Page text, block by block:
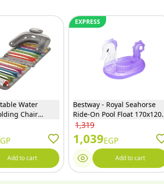
Water
Chair
JL027125NPF
Add to cart
EXPRESS
Bestway - Royal Seahorse
Ride-On Pool Float 170x120
cm - 41505
1,319
1,039EGP
Add to cart